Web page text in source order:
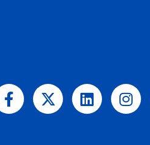
Facebook-
f
X-
twitter
Linkedin